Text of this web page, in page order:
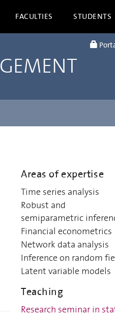
FACULTIES STUDENTS
Areas of expertise
Time series analysis
Robust and
semiparametric
Financial econometrics
Network data analysis
Inference on random
Latent variable models
Teaching
Research seminar in